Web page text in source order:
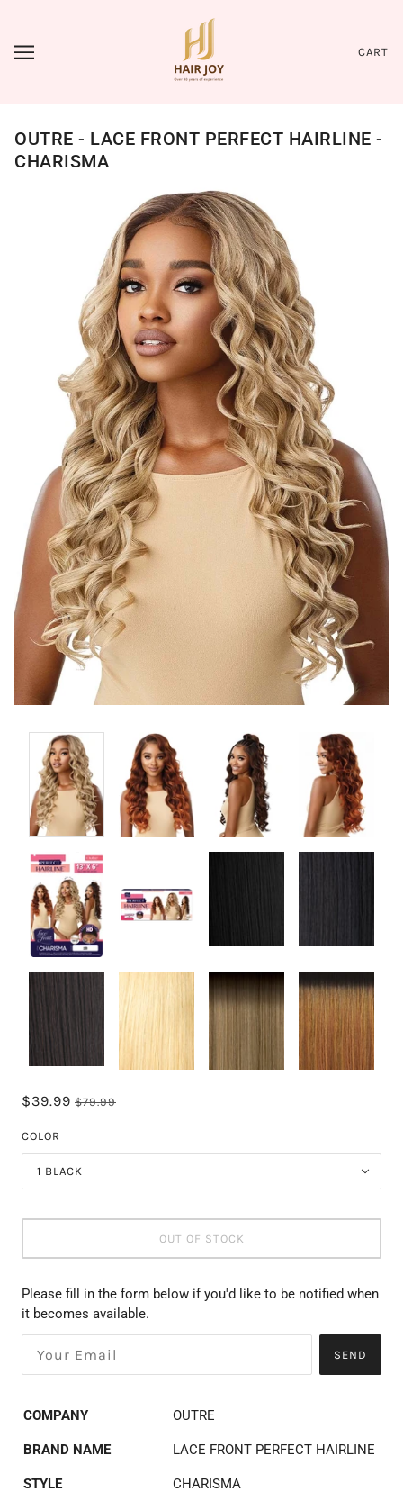
CART
OUTRE - LACE FRONT PERFECT HAIRLINE -
CHARISMA
$39.99 $79.99
COLOR
1 BLACK
OUT OF STOCK
Please fill in the form below if you'd like to be notified when
it becomes available.
SEND
COMPANY OUTRE
BRAND NAME LACE FRONT PERFECT HAIRLINE
STYLE CHARISMA